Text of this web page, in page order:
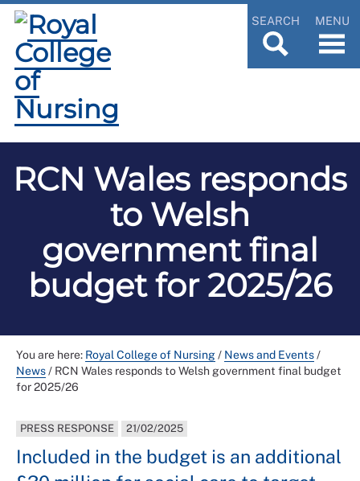
SEARCH MENU
RCN Wales responds
to Welsh
government final
budget for 2025/26
You are here: Royal College of Nursing/ News and Events/
News/ RCN Wales responds to Welsh government final budget
for 2025/26
PRESS RESPONSE 21/02/2025
Included in the budget is an additional